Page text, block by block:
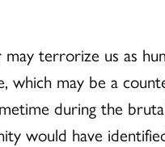
terrorize us as
which may be a
during the
would have